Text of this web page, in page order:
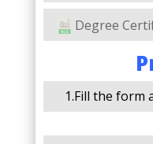
Degree
1.Fill the form